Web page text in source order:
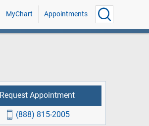
MyChart Appointments
Request Appointment
(888) 815-2005